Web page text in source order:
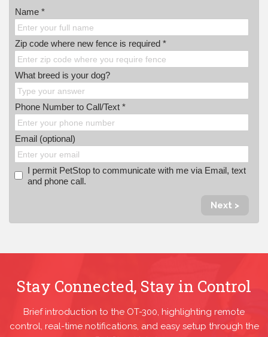
Name *
Zip code where new fence is required *
What breed is your dog?
Phone Number to Call/Text *
Email (optional)
I permit PetStop to communicate with me via Email, text
and phone call.
Next >
Stay Connected, Stay in Control
Brief introduction to the OT-300, highlighting remote
control, real-time notifications, and easy setup through the